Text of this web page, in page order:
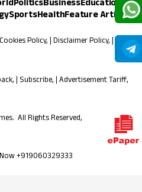
PoliticsBusinessEducation
SportsHealthFeature Article
Cookies Policy, |Disclaimer Policy, |
, | Subscribe, |Advertisement Tariff,
All Rights Reserved,
+919060329333